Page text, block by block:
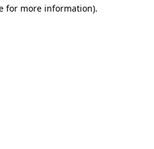
for more information).